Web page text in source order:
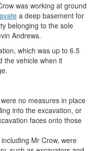
was working at ground
a deep basement for
belonging to the sole
Andrews.
which was up to 6.5
the vehicle when it
no measures in place
into the excavation, or
faces onto those
Mr Crow, were